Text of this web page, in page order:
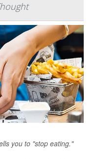
you to "stop eating."